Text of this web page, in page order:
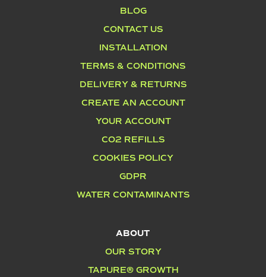
BLOG
CONTACT US
INSTALLATION
TERMS & CONDITIONS
DELIVERY & RETURNS
CREATE AN ACCOUNT
YOUR ACCOUNT
CO2 REFILLS
COOKIES POLICY
GDPR
WATER CONTAMINANTS
ABOUT
OUR STORY
TAPURE® GROWTH